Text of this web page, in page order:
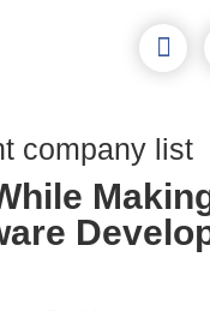
company list